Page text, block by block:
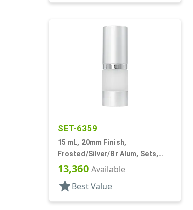
SET-6359
15 mL, 20mm Finish,
Frosted/Silver/Br Alum, Sets,
Bottles/Pumps/Overcaps, AS,
Airless Cylinder Round
13,360 Available
star Best Value